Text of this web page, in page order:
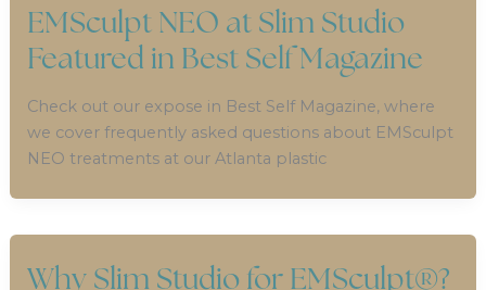
EMSculpt NEO at Slim Studio
Featured in Best Self Magazine
Check out our expose in Best Self Magazine, where
we cover frequently asked questions about EMSculpt
NEO treatments at our Atlanta plastic
Why Slim Studio for EMSculpt®?